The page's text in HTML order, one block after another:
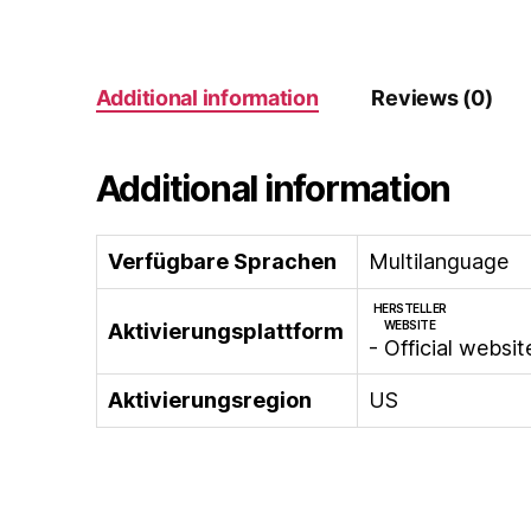
Additional information Reviews (0)
Additional information
Verfügbare Sprachen Multilanguage
Aktivierungsplattform
HERSTELLER
WEBSITE
- Official
Aktivierungsregion US